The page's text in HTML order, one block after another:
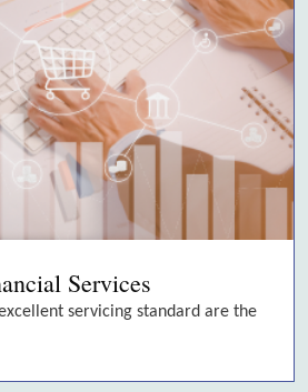
Services
servicing standard are the